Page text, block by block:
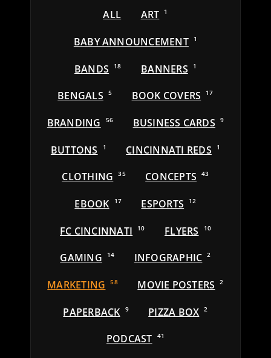
ALL ART 1
BABY ANNOUNCEMENT 1
BANDS 18 BANNERS 1
BENGALS 5 BOOK COVERS 17
BRANDING 56 BUSINESS CARDS 9
BUTTONS 1 CINCINNATI REDS 1
CLOTHING 35 CONCEPTS 43
EBOOK 17 ESPORTS 12
FC CINCINNATI 10 FLYERS 10
GAMING 14 INFOGRAPHIC 2
MARKETING 58 MOVIE POSTERS 2
PAPERBACK 9 PIZZA BOX 2
PODCAST 41